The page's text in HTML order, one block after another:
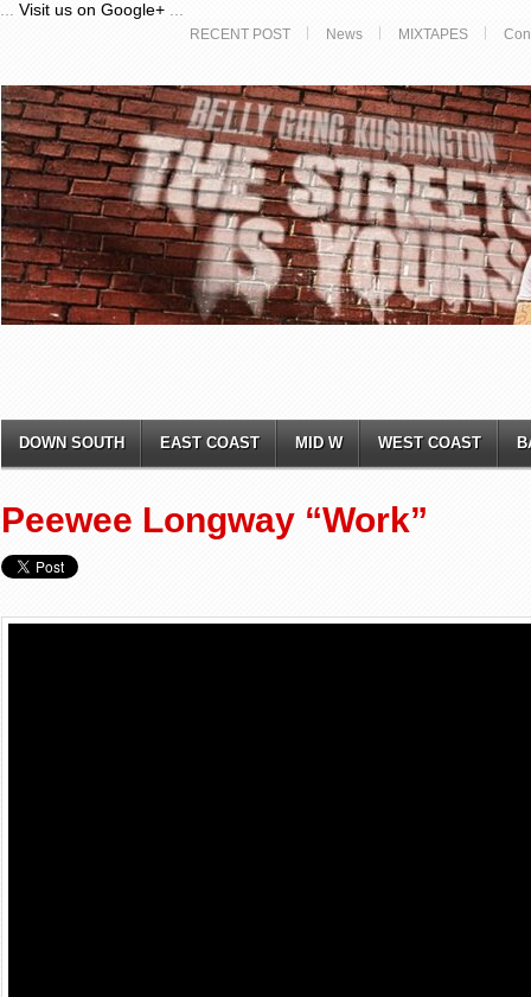
Visit us on Google+
RECENT POST News MIXTAPES
DOWN SOUTH EAST COAST MID W WEST COAST
Peewee Longway “Work”